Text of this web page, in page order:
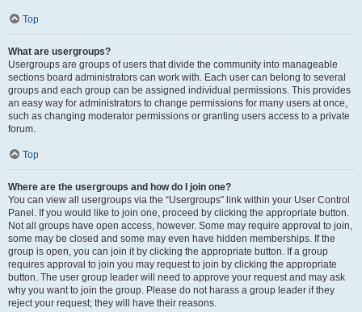
Top
What are usergroups?
Usergroups are groups of users that divide the community into manageable
sections board administrators can work with. Each user can belong to several
groups and each group can be assigned individual permissions. This provides
an easy way for administrators to change permissions for many users at once,
such as changing moderator permissions or granting users access to a private
forum.
Top
Where are the usergroups and how do I join one?
You can view all usergroups via the “Usergroups” link within your User Control
Panel. If you would like to join one, proceed by clicking the appropriate button.
Not all groups have open access, however. Some may require approval to join,
some may be closed and some may even have hidden memberships. If the
group is open, you can join it by clicking the appropriate button. If a group
requires approval to join you may request to join by clicking the appropriate
button. The user group leader will need to approve your request and may ask
why you want to join the group. Please do not harass a group leader if they
reject your request; they will have their reasons.